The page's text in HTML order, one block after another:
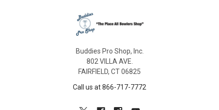
Buddies Pro Shop, Inc.
802 VILLA AVE.
FAIRFIELD, CT 06825
Call us at 866-717-7772